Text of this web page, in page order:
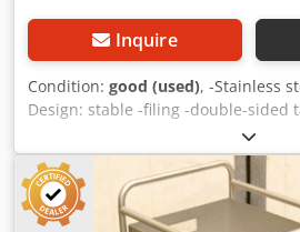
Inquire
Condition: good (used), -Stainless
Design: stable -filing -double-sided
Akcek -Dimensions: 2000/1800/